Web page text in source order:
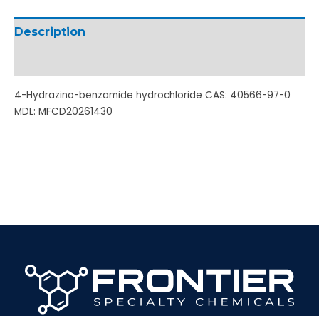
Description
4-Hydrazino-benzamide hydrochloride CAS: 40566-97-0
MDL: MFCD20261430